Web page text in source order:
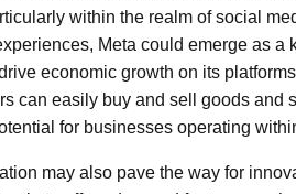
within the realm of social
Meta could emerge as
economic growth on its
can easily buy and sell goods
for businesses operating
may also pave the way for